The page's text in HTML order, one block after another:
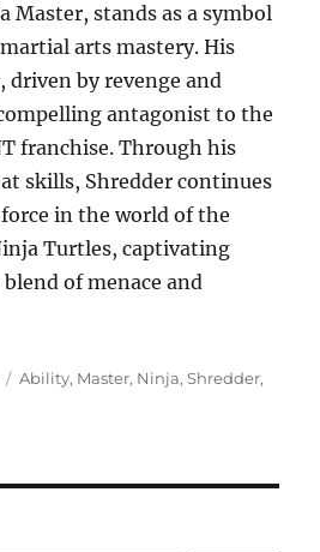
Master, stands as a symbol
arts mastery. His
driven by revenge and
antagonist to the
franchise. Through his
skills, Shredder continues
in the world of the
Turtles, captivating
of menace and
Tags
Ability, Master, Ninja,Shredder,